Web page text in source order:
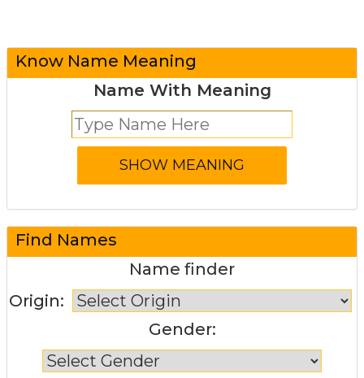
Know Name Meaning
Name With Meaning
Find Names
Name finder
Origin:
Gender: